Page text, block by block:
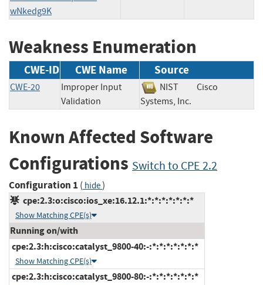
wNkedg9K
Weakness Enumeration
CWE-ID CWE Name Source
CWE-20
Improper Input
Validation
NIST
Cisco
Systems, Inc.
Known Affected Software
Configurations Switch to CPE 2.2
Configuration 1 ( hide)
cpe:2.3:o:cisco:ios_xe:16.12.1:*:*:*:*:*:*:*
Show Matching CPE(s)
Running on/with
cpe:2.3:h:cisco:catalyst_9800-40:-:*:*:*:*:*:*:*
Show Matching CPE(s)
cpe:2.3:h:cisco:catalyst_9800-80:-:*:*:*:*:*:*:*